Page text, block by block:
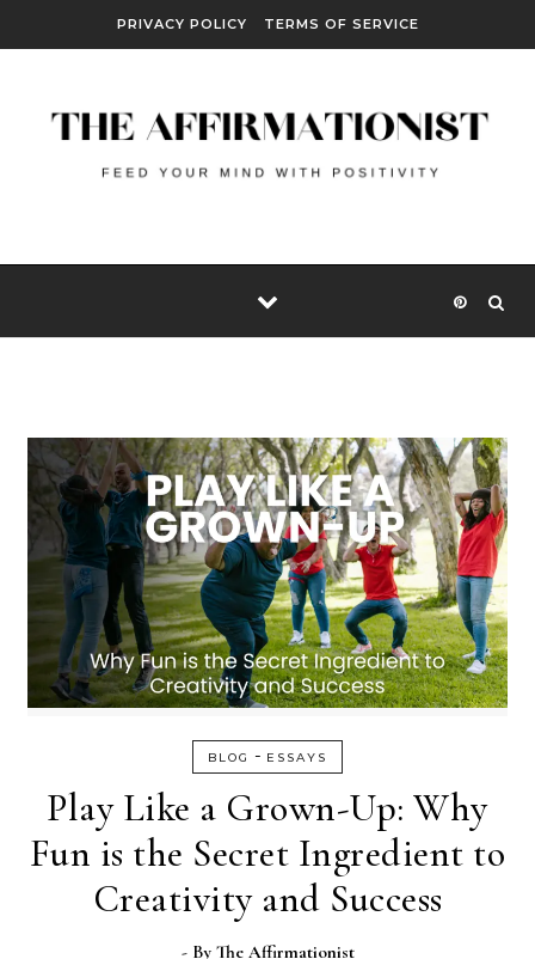
PRIVACY POLICY TERMS OF SERVICE
BLOG - ESSAYS
Play Like a Grown-Up: Why
Fun is the Secret Ingredient to
Creativity and Success
- By The Affirmationist